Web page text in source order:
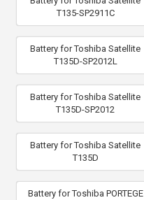
T135-SP2911C
Battery for Toshiba Satellite
T135D-SP2012L
Battery for Toshiba Satellite
T135D-SP2012
Battery for Toshiba Satellite
T135D
Battery for Toshiba PORTEGE